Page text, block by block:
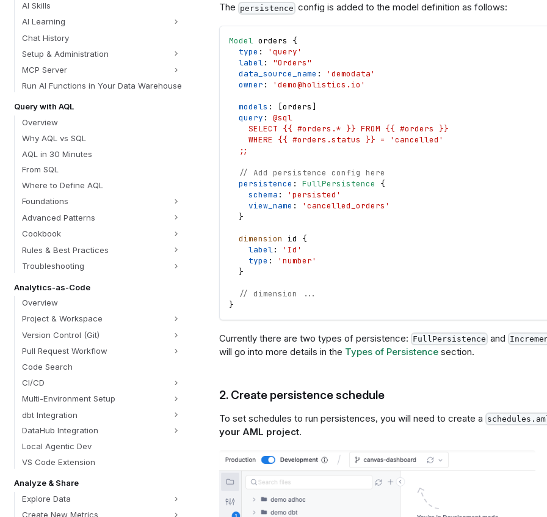
AI Skills
AI Learning
Chat History
Setup & Administration
MCP Server
Run AI Functions in Your Data Warehouse
Query with AQL
Overview
Why AQL vs SQL
AQL in 30 Minutes
From SQL
Where to Define AQL
Foundations
Advanced Patterns
Cookbook
Rules & Best Practices
Troubleshooting
Analytics-as-Code
Overview
Project & Workspace
Version Control (Git)
Pull Request Workflow
Code Search
CI/CD
Multi-Environment Setup
dbt Integration
DataHub Integration
Local Agentic Dev
VS Code Extension
Analyze & Share
Explore Data
Create New Metrics
The persistence config is added to the model definition as follows:
Model orders
{
type :
'query'
label: "Orders"
data_source_name :
'demodata'
owner : ' demo@holistics.io '
models : [orders]
query : @sql
    SELECT {{ #orders.* }} FROM {{ #orders }}
    WHERE {{ #orders.status }} = 'cancelled'
  ;;
// Add persistence config here
persistence : FullPersistence
{
schema :
'persisted'
view_name :
'cancelled_orders'
}
dimension id
{
label:
'Id'
type :
'number'
}
// dimension ...
}
Currently there are two types of persistence: FullPersistence and
will go into more details in the Types of Persistencesection.
2. Create persistence schedule
To set schedules to run persistences, you will need to create a
your AML project.